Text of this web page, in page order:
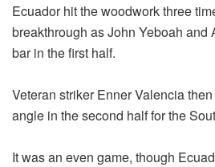
Ecuador hit the woodwork three
breakthrough as John Yeboah and
bar in the first half.
Veteran striker Enner Valencia
angle in the second half for the
It was an even game, though